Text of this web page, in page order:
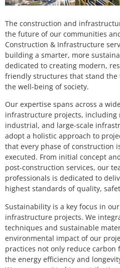
The construction and
the future of our communities
Construction & Infrastructure
building a smarter, more
dedicated to creating modern,
friendly structures that stand
the well-being of society.
Our expertise spans across a
infrastructure projects, including
industrial, and large-scale
adopt a holistic approach to
that every phase of construction
executed. From initial concept
post-construction services, our
professionals is dedicated to
highest standards of quality,
Sustainability is a key focus in
infrastructure projects. We
techniques and sustainable
environmental impact of our
practices not only reduce
the energy efficiency and